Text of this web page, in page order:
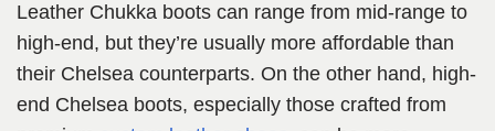
Leather Chukka boots can range from mid-range to
high-end, but they’re usually more affordable than
their Chelsea counterparts. On the other hand, high-
end Chelsea boots, especially those crafted from